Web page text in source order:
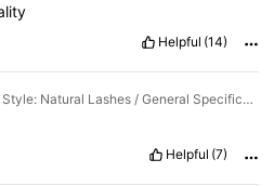
Helpful (14)
Eyelashes Style: Natural Lashes / General Specification: 20 Pair
Helpful (7)